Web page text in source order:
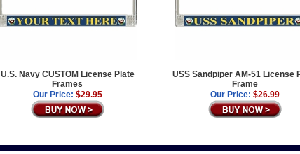
U.S. Navy CUSTOM License Plate
Frames
Our Price: $29.95
USS Sandpiper AM-51 License
Frame
Our Price: $26.99